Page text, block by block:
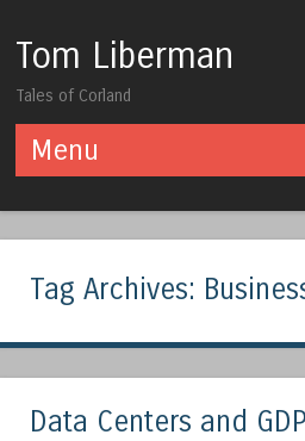
Tom Liberman
Tales of Corland
Menu
Tag Archives:
Data Centers and